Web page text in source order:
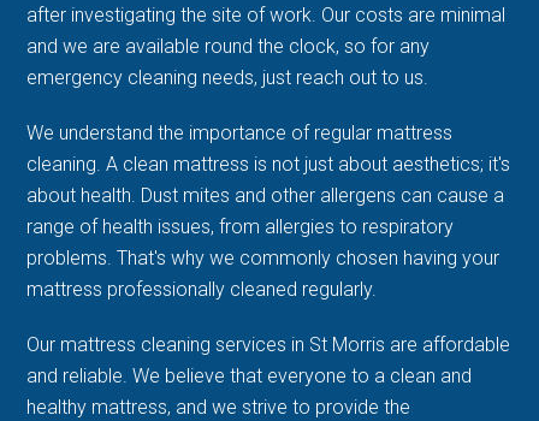
after investigating the site of work. Our costs are minimal
and we are available round the clock, so for any
emergency cleaning needs, just reach out to us.
We understand the importance of regular mattress
cleaning. A clean mattress is not just about aesthetics; it's
about health. Dust mites and other allergens can cause a
range of health issues, from allergies to respiratory
problems. That's why we commonly chosen having your
mattress professionally cleaned regularly.
Our mattress cleaning services in St Morris are affordable
and reliable. We believe that everyone to a clean and
healthy mattress, and we strive to provide the